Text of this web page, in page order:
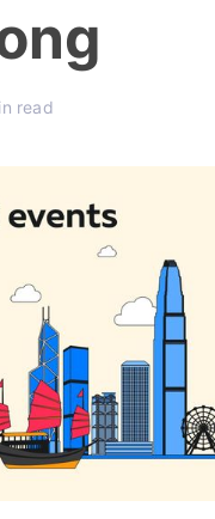
read